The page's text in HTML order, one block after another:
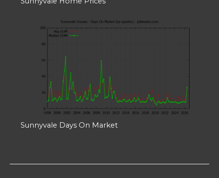
Sunnyvale Days On Market